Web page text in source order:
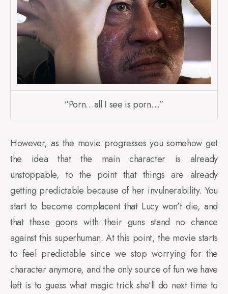
“Porn…all I see is porn…”
However, as the movie progresses you somehow get
the idea that the main character is already
unstoppable, to the point that things are already
getting predictable because of her invulnerability. You
start to become complacent that Lucy won’t die, and
that these goons with their guns stand no chance
against this superhuman. At this point, the movie starts
to feel predictable since we stop worrying for the
character anymore, and the only source of fun we have
left is to guess what magic trick she’ll do next time to